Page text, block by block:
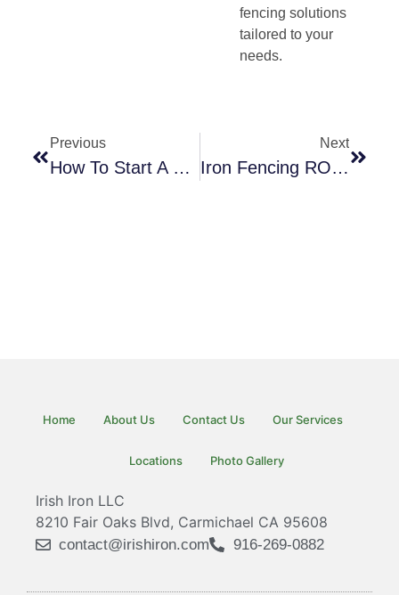
fencing solutions
tailored to your
needs.
Previous
How To Start A Thriving Fencing Business: A Complete Guide
Next
Iron Fencing ROI: A Smart Investment For Your Property
Home About Us Contact Us Our Services
Locations Photo Gallery
Irish Iron LLC
8210 Fair Oaks Blvd, Carmichael CA 95608
contact@irishiron.com 916-269-0882